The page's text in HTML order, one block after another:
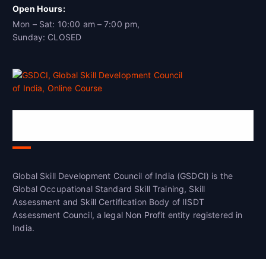
Open Hours:
Mon – Sat: 10:00 am – 7:00 pm,
Sunday: CLOSED
Global Skill Development Council of India (GSDCI) is the
Global Occupational Standard Skill Training, Skill
Assessment and Skill Certification Body of IISDT
Assessment Council, a legal Non Profit entity registered in
India.